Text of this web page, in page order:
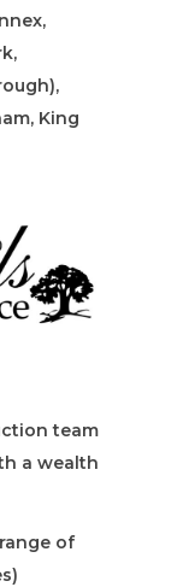
King
team
a wealth
of